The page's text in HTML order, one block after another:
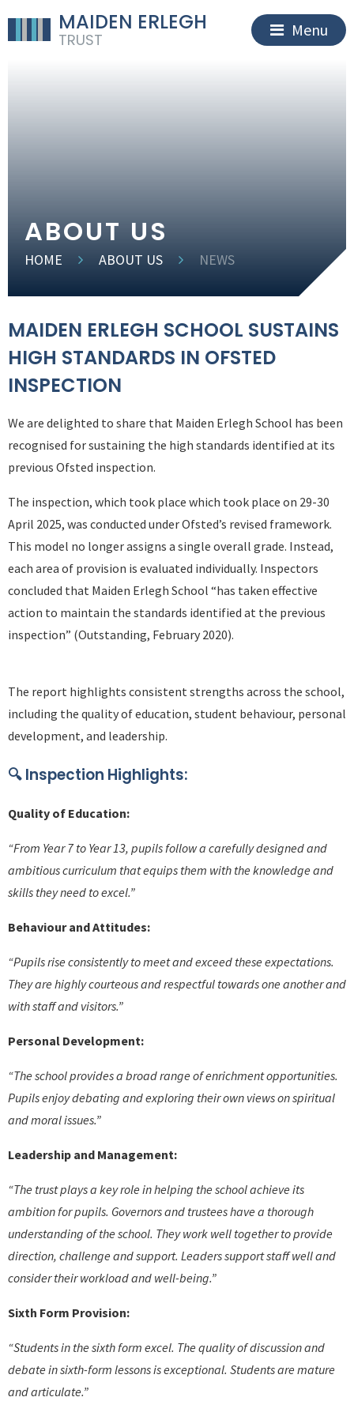
MAIDEN ERLEGH
TRUST
Menu
ABOUT US
HOME ABOUT US NEWS
MAIDEN ERLEGH SCHOOL SUSTAINS
HIGH STANDARDS IN OFSTED
INSPECTION
We are delighted to share that Maiden Erlegh School has been
recognised for sustaining the high standards identified at its
previous Ofsted inspection.
The inspection, which took place which took place on 29-30
April 2025, was conducted under Ofsted’s revised framework.
This model no longer assigns a single overall grade. Instead,
each area of provision is evaluated individually. Inspectors
concluded that Maiden Erlegh School “has taken effective
action to maintain the standards identified at the previous
inspection” (Outstanding, February 2020).
The report highlights consistent strengths across the school,
including the quality of education, student behaviour, personal
development, and leadership.
🔍Inspection Highlights:
Quality of Education:
“From Year 7 to Year 13, pupils follow a carefully designed and
ambitious curriculum that equips them with the knowledge and
skills they need to excel.”
Behaviour and Attitudes:
“Pupils rise consistently to meet and exceed these expectations.
They are highly courteous and respectful towards one another and
with staff and visitors.”
Personal Development:
“The school provides a broad range of enrichment opportunities.
Pupils enjoy debating and exploring their own views on spiritual
and moral issues.”
Leadership and Management:
“The trust plays a key role in helping the school achieve its
ambition for pupils. Governors and trustees have a thorough
understanding of the school. They work well together to provide
direction, challenge and support. Leaders support staff well and
consider their workload and well-being.”
Sixth Form Provision:
“Students in the sixth form excel. The quality of discussion and
debate in sixth-form lessons is exceptional. Students are mature
and articulate.”